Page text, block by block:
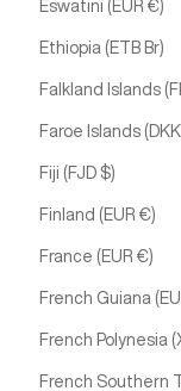
Eswatini (EUR €)
Ethiopia (ETB Br)
Falkland Islands
Faroe Islands (DKK
Fiji (FJD $)
Finland (EUR €)
France (EUR €)
French Guiana
French Polynesia
French Southern